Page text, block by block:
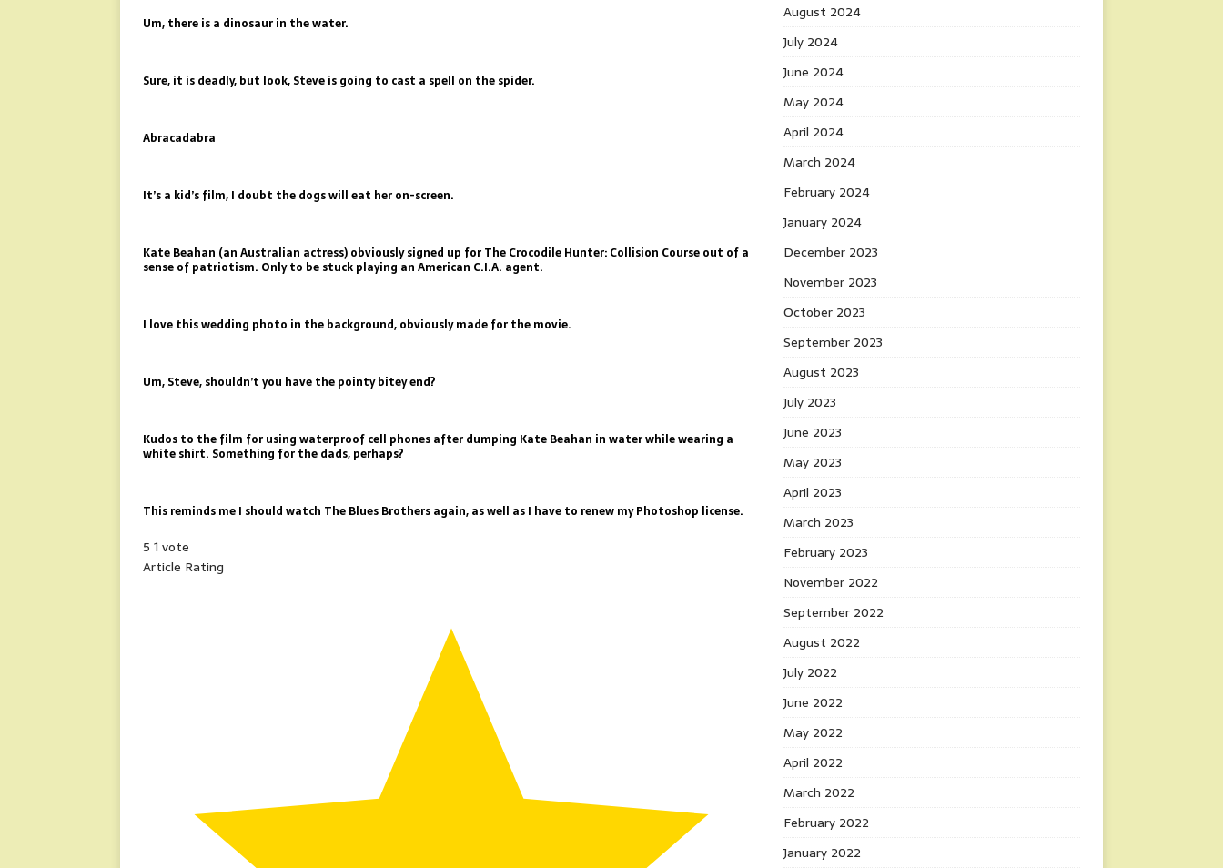
Um, there is a dinosaur in the water.
Sure, it is deadly, but look, Steve is going to cast a spell on the spider.
Abracadabra
It’s a kid’s film, I doubt the dogs will eat her on-screen.
Kate Beahan (an Australian actress) obviously signed up for The Crocodile Hunter: Collision Course out of a
sense of patriotism. Only to be stuck playing an American C.I.A. agent.
I love this wedding photo in the background, obviously made for the movie.
Um, Steve, shouldn’t you have the pointy bitey end?
Kudos to the film for using waterproof cell phones after dumping Kate Beahan in water while wearing a
white shirt. Something for the dads, perhaps?
This reminds me I should watch The Blues Brothers again, as well as I have to renew my Photoshop license.
5 1 vote
Article Rating
August 2024
July 2024
June 2024
May 2024
April 2024
March 2024
February 2024
January 2024
December 2023
November 2023
October 2023
September 2023
August 2023
July 2023
June 2023
May 2023
April 2023
March 2023
February 2023
November 2022
September 2022
August 2022
July 2022
June 2022
May 2022
April 2022
March 2022
February 2022
January 2022